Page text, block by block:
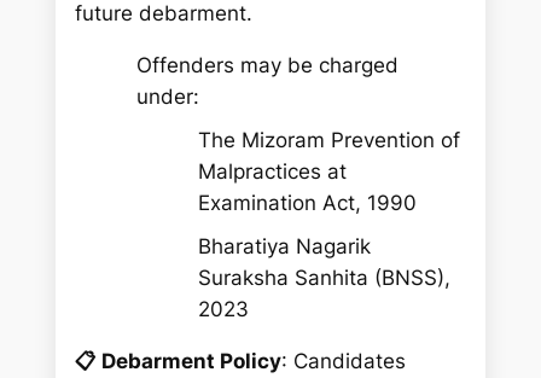
future debarment.
Offenders may be charged
under:
The Mizoram Prevention of
Malpractices at
Examination Act, 1990
Bharatiya Nagarik
Suraksha Sanhita (BNSS),
2023
📋 Debarment Policy: Candidates